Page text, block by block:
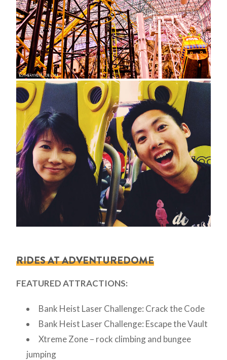
RIDES AT ADVENTUREDOME
FEATURED ATTRACTIONS:
Bank Heist Laser Challenge: Crack the Code
Bank Heist Laser Challenge: Escape the Vault
Xtreme Zone – rock climbing and bungee
jumping